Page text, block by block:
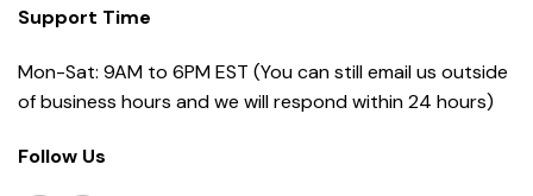
Support Time
Mon-Sat: 9AM to 6PM EST (You can still email us outside
of business hours and we will respond within 24 hours)
Follow Us